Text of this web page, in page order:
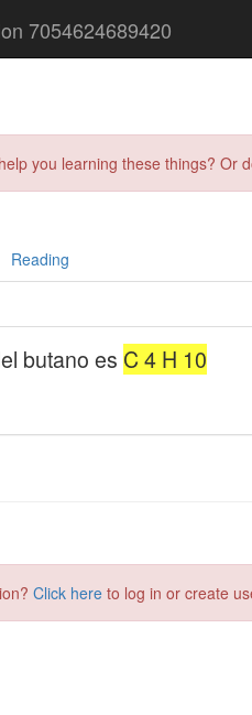
7054624689420
you learning these things?
Reading
Click here to log in or create